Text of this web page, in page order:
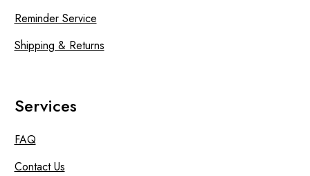
Reminder Service
Shipping & Returns
Services
FAQ
Contact Us